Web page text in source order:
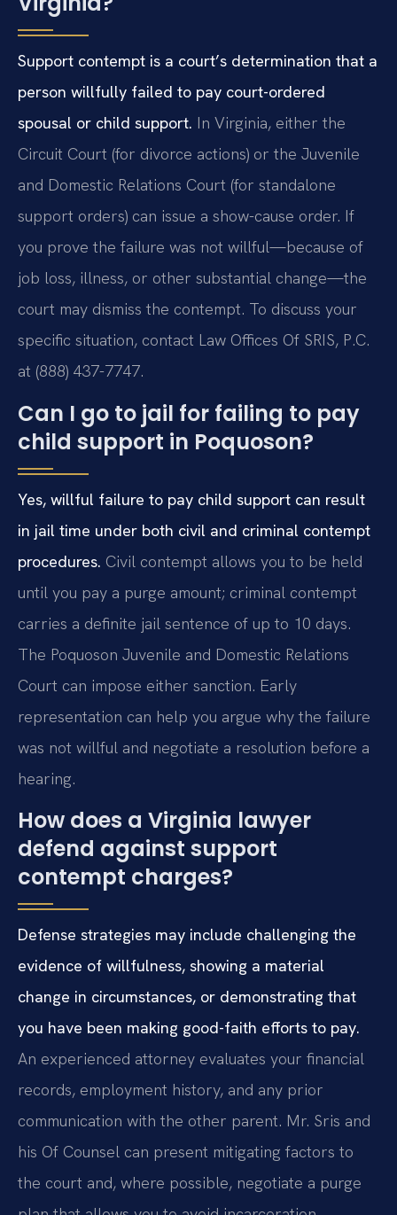
Support contempt is a court’s determination that a
person willfully failed to pay court-ordered
spousal or child support. In Virginia, either the
Circuit Court (for divorce actions) or the Juvenile
and Domestic Relations Court (for standalone
support orders) can issue a show-cause order. If
you prove the failure was not willful—because of
job loss, illness, or other substantial change—the
court may dismiss the contempt. To discuss your
specific situation, contact Law Offices Of SRIS, P.C.
at (888) 437-7747.
Can I go to jail for failing to pay
child support in Poquoson?
Yes, willful failure to pay child support can result
in jail time under both civil and criminal contempt
procedures. Civil contempt allows you to be held
until you pay a purge amount; criminal contempt
carries a definite jail sentence of up to 10 days.
The Poquoson Juvenile and Domestic Relations
Court can impose either sanction. Early
representation can help you argue why the failure
was not willful and negotiate a resolution before a
hearing.
How does a Virginia lawyer
defend against support
contempt charges?
Defense strategies may include challenging the
evidence of willfulness, showing a material
change in circumstances, or demonstrating that
you have been making good-faith efforts to pay.
An experienced attorney evaluates your financial
records, employment history, and any prior
communication with the other parent. Mr. Sris and
his Of Counsel can present mitigating factors to
the court and, where possible, negotiate a purge